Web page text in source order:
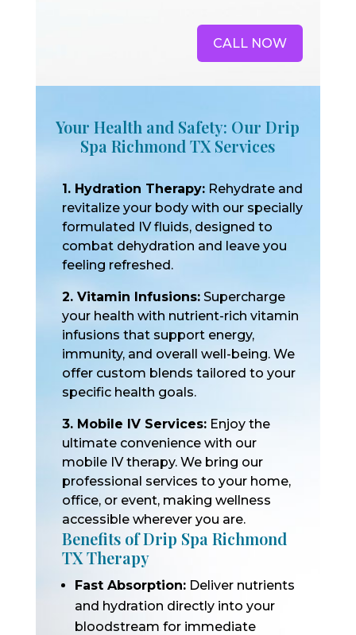
CALL NOW
Your Health and Safety: Our Drip
Spa Richmond TX Services
1. Hydration Therapy:Rehydrate and
revitalize your body with our specially
formulated IV fluids, designed to
combat dehydration and leave you
feeling refreshed.
2. Vitamin Infusions:Supercharge
your health with nutrient-rich vitamin
infusions that support energy,
immunity, and overall well-being. We
offer custom blends tailored to your
specific health goals.
3. Mobile IV Services:Enjoy the
ultimate convenience with our
mobile IV therapy. We bring our
professional services to your home,
office, or event, making wellness
accessible wherever you are.
Benefits of Drip Spa Richmond
TX Therapy
Fast Absorption:Deliver nutrients
and hydration directly into your
bloodstream for immediate